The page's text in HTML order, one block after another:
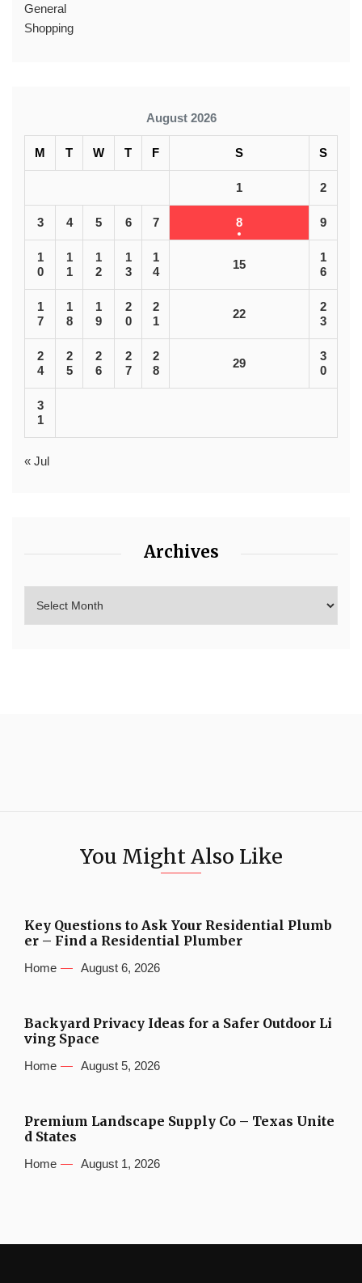
General
Shopping
August 2026
M T W T F S S
1 2
3 4 5 6 7 8 9
1
0
1
1
1
2
1
3
1
4
15
1
6
1
7
1
8
1
9
2
0
2
1
22
2
3
2
4
2
5
2
6
2
7
2
8
29
3
0
3
1
« Jul
Archives
You Might Also Like
Key Questions to Ask Your Residential Plumb
er – Find a Residential Plumber
Home August 6, 2026
Backyard Privacy Ideas for a Safer Outdoor Li
ving Space
Home August 5, 2026
Premium Landscape Supply Co – Texas Unite
d States
Home August 1, 2026